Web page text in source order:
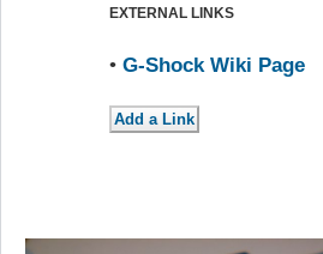
EXTERNAL LINKS
• G-Shock Wiki Page